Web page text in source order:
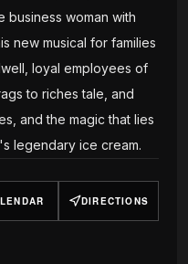
business woman with
new musical for families
loyal employees of
to riches tale, and
and the magic that lies
legendary ice cream.
DIRECTIONS